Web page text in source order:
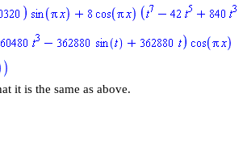
it is the same as above.